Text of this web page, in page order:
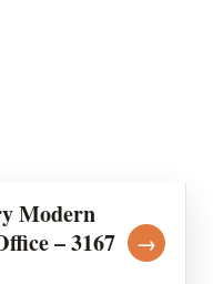
Modern
– 3167
→